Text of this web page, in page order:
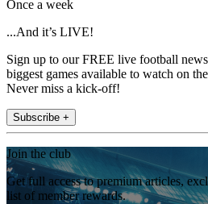
Once a week
...And it’s LIVE!
Sign up to our FREE live football
biggest games available to watch on
Never miss a kick-off!
Subscribe +
Join the club
Get full access to premium articles,
list of member rewards.